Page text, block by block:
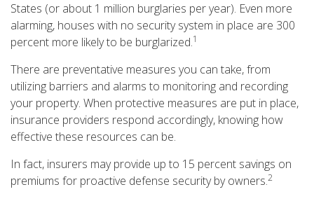
States (or about 1 million burglaries per year). Even more
alarming, houses with no security system in place are 300
percent more likely to be burglarized.1
There are preventative measures you can take, from
utilizing barriers and alarms to monitoring and recording
your property. When protective measures are put in place,
insurance providers respond accordingly, knowing how
effective these resources can be.
In fact, insurers may provide up to 15 percent savings on
premiums for proactive defense security by owners.2